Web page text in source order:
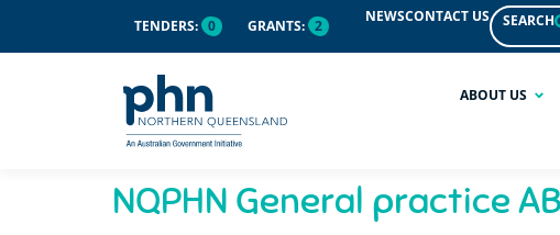
TENDERS: 0 GRANTS: 2
NEWSCONTACT US SEARCH
ABOUT US
NQPHN General practice